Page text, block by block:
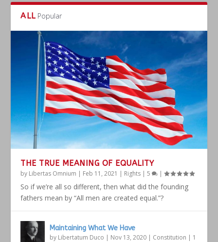
ALL Popular
THE TRUE MEANING OF EQUALITY
by Libertas Omnium | Feb 11, 2021 | Rights |5 |
So if we’re all so different, then what did the founding
fathers mean by “All men are created equal.”?
Maintaining What We Have
by Libertatum Duco | Nov 13, 2020 | Constitution | 1